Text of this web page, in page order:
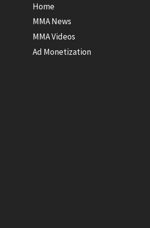
Home
MMA News
MMA Videos
Ad Monetization